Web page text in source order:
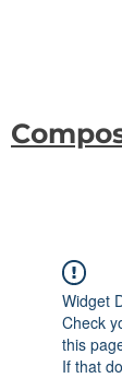
Widget
Check
this
If that